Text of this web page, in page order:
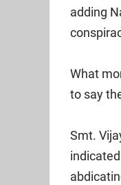
adding
What
to say
Smt.